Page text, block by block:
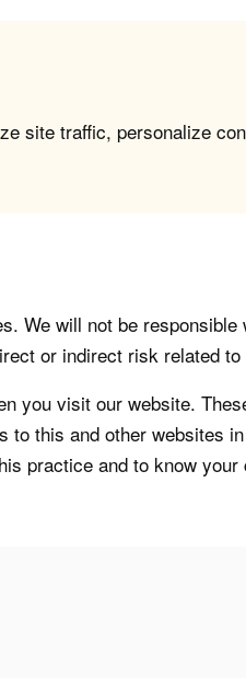
site traffic, personalize
We will not be
or indirect risk related
you visit our website.
this and other websites
practice and to know